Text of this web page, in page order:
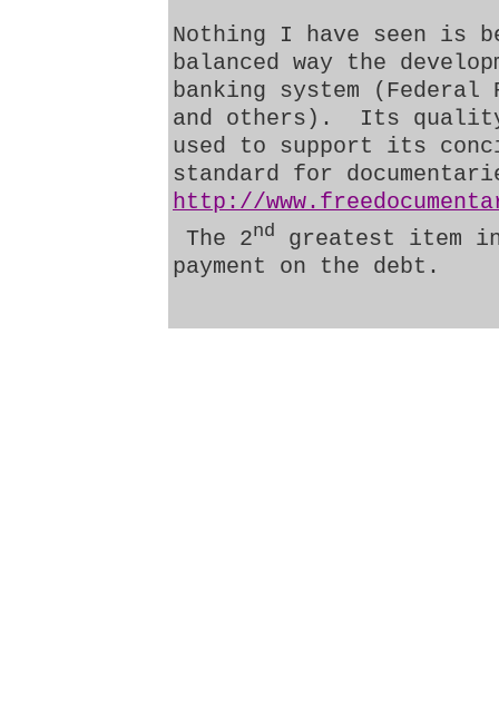
Nothing I have seen is
balanced way the
banking system (Federal
and others).
Its
used to support its
standard for
http://
The 2nd
greatest item
payment on the debt.